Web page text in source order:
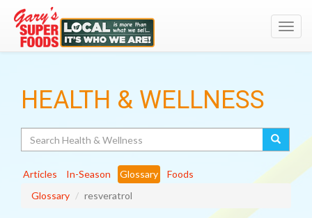
HEALTH & WELLNESS
Articles In-Season Glossary
Foods
Glossary
resveratrol